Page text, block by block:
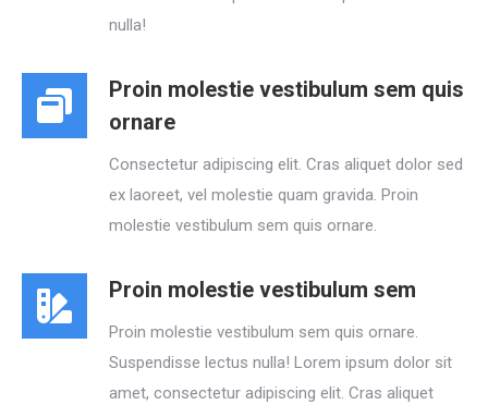
nulla!
Proin molestie vestibulum sem quis
ornare
Consectetur adipiscing elit. Cras aliquet dolor sed
ex laoreet, vel molestie quam gravida. Proin
molestie vestibulum sem quis ornare.
Proin molestie vestibulum sem
Proin molestie vestibulum sem quis ornare.
Suspendisse lectus nulla! Lorem ipsum dolor sit
amet, consectetur adipiscing elit. Cras aliquet